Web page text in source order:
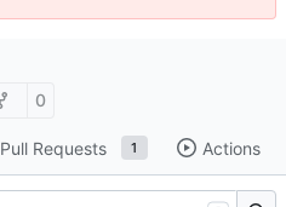
0
Pull Requests 1 Actions